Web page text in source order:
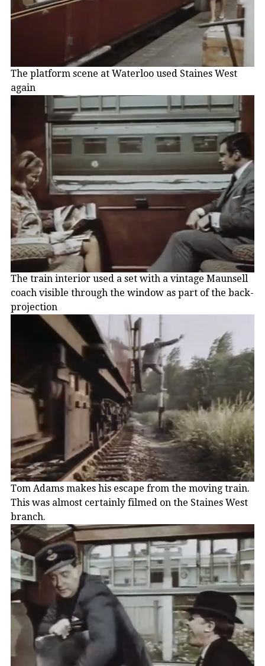
The platform scene at Waterloo used Staines West
again
The train interior used a set with a vintage Maunsell
coach visible through the window as part of the back-
projection
Tom Adams makes his escape from the moving train.
This was almost certainly filmed on the Staines West
branch.